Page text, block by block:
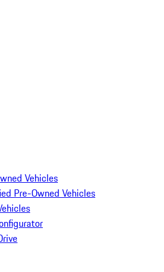
Vehicles
Pre-Owned Vehicles